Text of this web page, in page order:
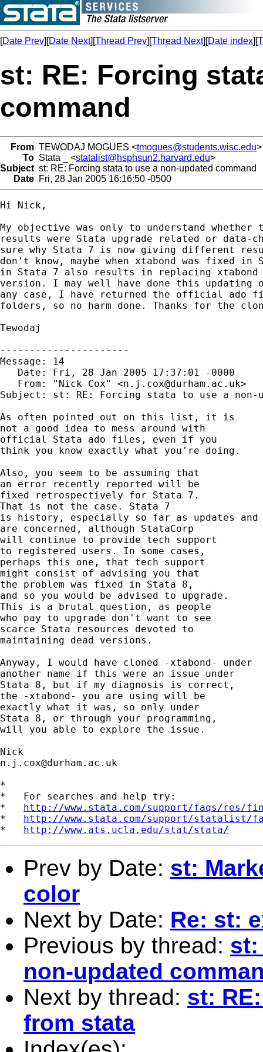
[Date Prev][Date Next][Thread Prev][Thread Next][Date index][
st: RE: Forcing
command
From TEWODAJ MOGUES <tmogues@students.wisc.edu>
To Stata _ <statalist@hsphsun2.harvard.edu>
Subject st: RE: Forcing stata to use a non-updated command
Date Fri, 28 Jan 2005 16:16:50 -0500
Hi Nick,
My objective was only to understand
results were Stata upgrade related or data-
sure why Stata 7 is now giving different
don't know, maybe when xtabond was fixed
in Stata 7 also results in replacing
version. I may well have done this
any case, I have returned the official
folders, so no harm done. Thanks for the
Tewodaj
----------------------
Message: 14
   Date: Fri, 28 Jan 2005 17:37:01 -0000
   From: "Nick Cox" <
n.j.cox@durham.ac.uk>
Subject: st: RE: Forcing stata to use a non-
As often pointed out on this list, it is
not a good idea to mess around with
official Stata ado files, even if you
think you know exactly what you're doing.
Also, you seem to be assuming that
an error recently reported will be
fixed retrospectively for Stata 7.
That is not the case. Stata 7
is history, especially so far as updates
are concerned, although StataCorp
will continue to provide tech support
to registered users. In some cases,
perhaps this one, that tech support
might consist of advising you that
the problem was fixed in Stata 8,
and so you would be advised to upgrade.
This is a brutal question, as people
who pay to upgrade don't want to see
scarce Stata resources devoted to
maintaining dead versions.
Anyway, I would have cloned -xtabond- under
another name if this were an issue under
Stata 8, but if my diagnosis is correct,
the -xtabond- you are using will be
exactly what it was, so only under
Stata 8, or through your programming,
will you able to explore the issue.
n.j.cox@durham.ac.uk
*
*   For searches and help try:
* http://www.stata.com/support/faqs/res/
* http://www.stata.com/support/statalist/
* http://www.ats.ucla.edu/stat/stata/
Prev by Date: st:
color
Next by Date: Re: st:
Previous by thread: st:
non-updated
Next by thread: st:
from stata